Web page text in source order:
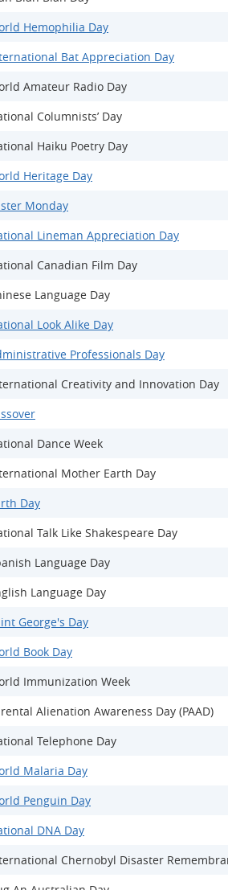
Hemophilia Day
Bat Appreciation Day
Amateur Radio Day
Columnists’ Day
Haiku Poetry Day
Heritage Day
Monday
Lineman Appreciation Day
Canadian Film Day
Language Day
Look Alike Day
Professionals Day
Creativity and Innovation Day
Dance Week
Mother Earth Day
Day
Talk Like Shakespeare Day
Language Day
Language Day
George's Day
Book Day
Immunization Week
Alienation Awareness Day (PAAD)
Telephone Day
Malaria Day
Penguin Day
DNA Day
Chernobyl Disaster